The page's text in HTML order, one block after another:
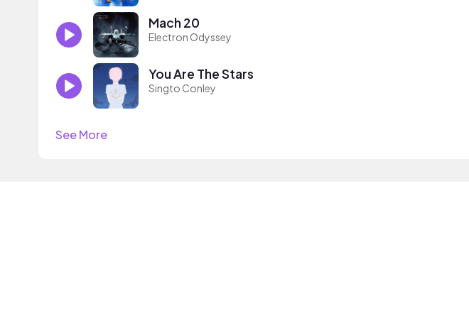
Mach 20
Electron Odyssey
You Are The Stars
Singto Conley
See More